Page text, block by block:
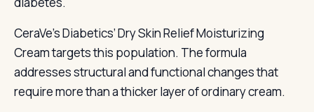
CeraVe’s Diabetics’ Dry Skin Relief Moisturizing
Cream targets this population. The formula
addresses structural and functional changes that
require more than a thicker layer of ordinary cream.